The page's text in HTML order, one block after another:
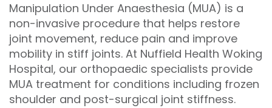
Manipulation Under Anaesthesia (MUA) is a
non-invasive procedure that helps restore
joint movement, reduce pain and improve
mobility in stiff joints. At Nuffield Health Woking
Hospital, our orthopaedic specialists provide
MUA treatment for conditions including frozen
shoulder and post-surgical joint stiffness.